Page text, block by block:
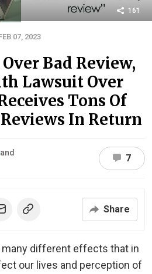
161
07, 2023
Bad Review,
Lawsuit Over
Tons Of
In Return
and
7
Share
many different effects that in
our lives and perception of